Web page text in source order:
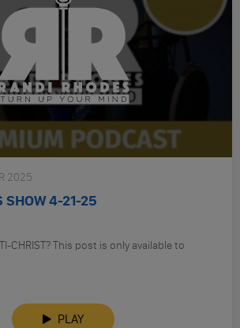
2025
SHOW 4-21-25
CHRIST? This post is only available to
PLAY